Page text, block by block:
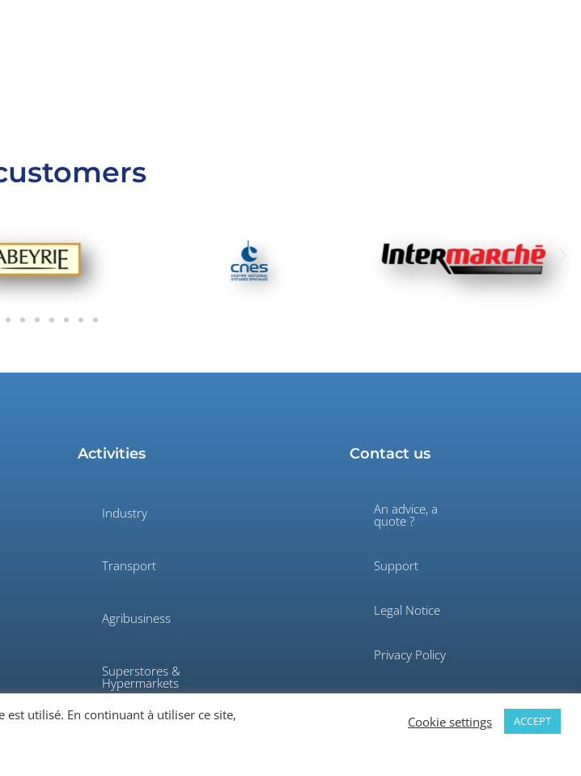
Activities
Industry
Transport
Agribusiness
Superstores &
Hypermarkets
Contact us
An advice, a
quote ?
Support
Legal Notice
Privacy Policy
utilisé. En continuant à utiliser ce site,
Cookie settings ACCEPT